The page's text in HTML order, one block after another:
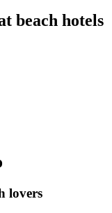
beach hotels
lovers